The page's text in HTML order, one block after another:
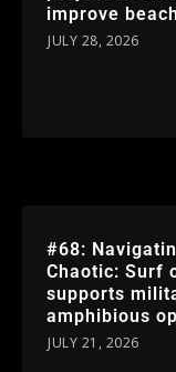
improve
JULY 28, 2026
#68:
Chaotic: Surf
supports
amphibious
JULY 21, 2026